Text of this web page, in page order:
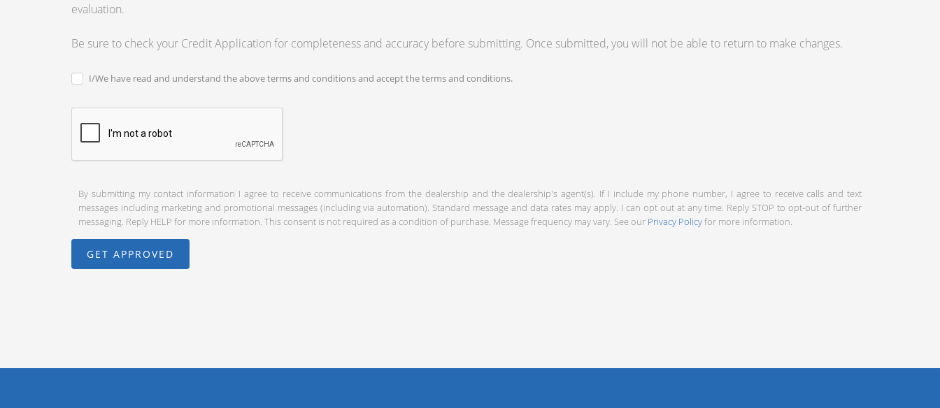
evaluation.
Be sure to check your Credit Application for completeness and accuracy before submitting. Once submitted, you will not be able to return to make changes.
I/We have read and understand the above terms and conditions and accept the terms and conditions.
By submitting my contact information I agree to receive communications from the dealership and the dealership's agent(s). If I include my phone number, I agree to receive calls and text
messages including marketing and promotional messages (including via automation). Standard message and data rates may apply. I can opt out at any time. Reply STOP to opt-out of further
messaging. Reply HELP for more information. This consent is not required as a condition of purchase. Message frequency may vary. See our Privacy Policyfor more information.